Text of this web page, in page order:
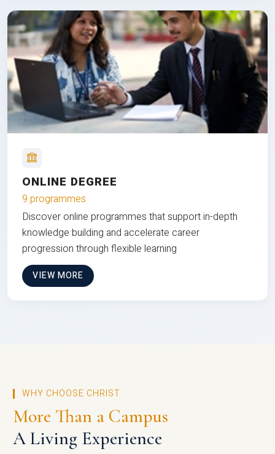
ONLINE DEGREE
9 programmes
Discover online programmes that support in-depth
knowledge building and accelerate career
progression through flexible learning
VIEW MORE
WHY CHOOSE CHRIST
More Than a Campus
A Living Experience